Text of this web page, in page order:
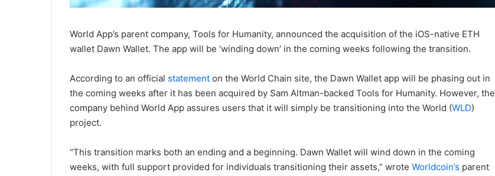
World App’s parent company, Tools for Humanity, announced the acquisition of the iOS-native ETH
wallet Dawn Wallet. The app will be ‘winding down’ in the coming weeks following the transition.
According to an official statement on the World Chain site, the Dawn Wallet app will be phasing out in
the coming weeks after it has been acquired by Sam Altman-backed Tools for Humanity. However, the
company behind World App assures users that it will simply be transitioning into the World (WLD)
project.
“This transition marks both an ending and a beginning. Dawn Wallet will wind down in the coming
weeks, with full support provided for individuals transitioning their assets,” wrote Worldcoin’s parent